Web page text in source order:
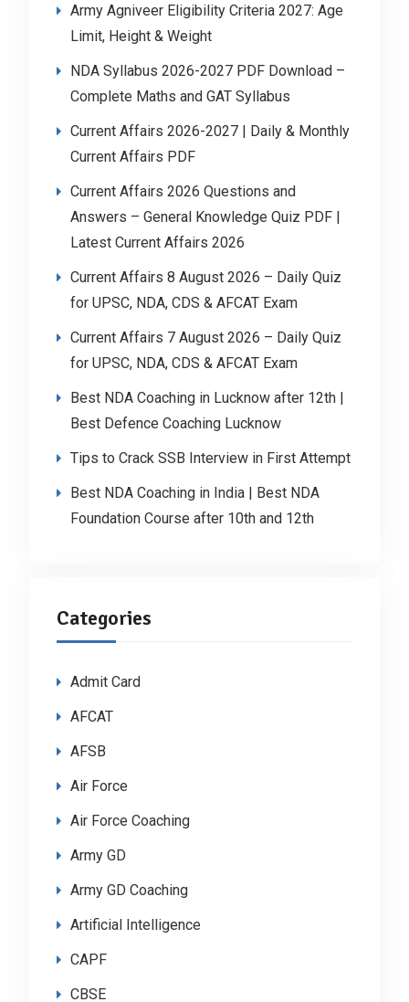
Army Agniveer Eligibility Criteria 2027: Age
Limit, Height & Weight
NDA Syllabus 2026-2027 PDF Download –
Complete Maths and GAT Syllabus
Current Affairs 2026-2027 | Daily & Monthly
Current Affairs PDF
Current Affairs 2026 Questions and
Answers – General Knowledge Quiz PDF |
Latest Current Affairs 2026
Current Affairs 8 August 2026 – Daily Quiz
for UPSC, NDA, CDS & AFCAT Exam
Current Affairs 7 August 2026 – Daily Quiz
for UPSC, NDA, CDS & AFCAT Exam
Best NDA Coaching in Lucknow after 12th |
Best Defence Coaching Lucknow
Tips to Crack SSB Interview in First Attempt
Best NDA Coaching in India | Best NDA
Foundation Course after 10th and 12th
Categories
Admit Card
AFCAT
AFSB
Air Force
Air Force Coaching
Army GD
Army GD Coaching
Artificial Intelligence
CAPF
CBSE